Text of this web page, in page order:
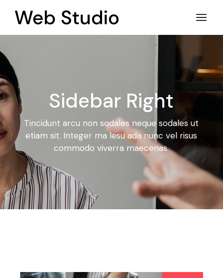
Sidebar Right
Tincidunt arcu non sodales neque sodales ut
etiam sit. Integer malesu ada nunc vel risus
commodo viverra maecenas.